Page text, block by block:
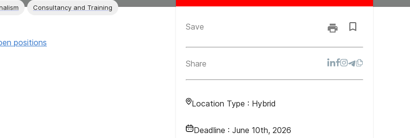
Consultancy and Training
Save
Share
Location Type : Hybrid
Deadline : June 10th, 2026
positions